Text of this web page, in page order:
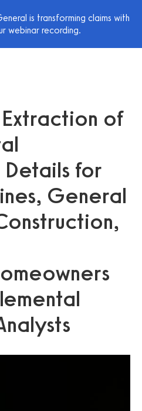
is transforming claims with
webinar recording.
of
for
General